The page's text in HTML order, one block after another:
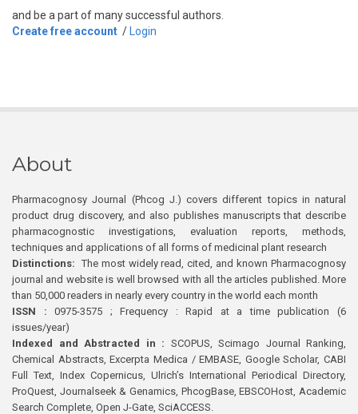
and be a part of many successful authors.
Create free account / Login
About
Pharmacognosy Journal (Phcog J.) covers different topics in natural
product drug discovery, and also publishes manuscripts that describe
pharmacognostic investigations, evaluation reports, methods,
techniques and applications of all forms of medicinal plant research
Distinctions: The most widely read, cited, and known Pharmacognosy
journal and website is well browsed with all the articles published. More
than 50,000 readers in nearly every country in the world each month
ISSN : 0975-3575 ; Frequency : Rapid at a time publication (6
issues/year)
Indexed and Abstracted in : SCOPUS, Scimago Journal Ranking,
Chemical Abstracts, Excerpta Medica / EMBASE, Google Scholar, CABI
Full Text, Index Copernicus, Ulrich’s International Periodical Directory,
ProQuest, Journalseek & Genamics, PhcogBase, EBSCOHost, Academic
Search Complete, Open J-Gate, SciACCESS.